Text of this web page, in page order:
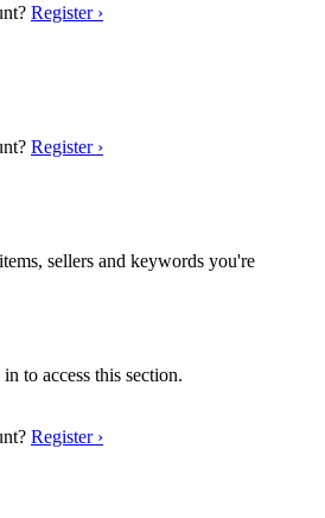
Register ›
Register ›
sellers and keywords you're
to access this section.
Register ›